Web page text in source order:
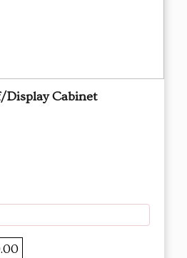
Display Cabinet